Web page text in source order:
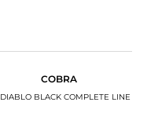
COBRA
BLACK COMPLETE LINE